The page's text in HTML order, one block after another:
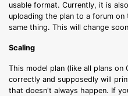
usable format. Currently, it is
uploading the plan to a forum
same thing. This will change
Scaling
This model plan (like all plans on
correctly and supposedly will
that doesn't always happen. If